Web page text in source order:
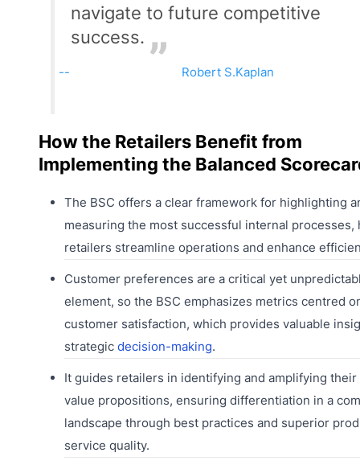
navigate to future competitive
success.
Robert S.Kaplan
How the Retailers Benefit from
Implementing the Balanced
The BSC offers a clear framework for highlighting
measuring the most successful internal processes,
retailers streamline operations and enhance
Customer preferences are a critical yet
element, so the BSC emphasizes metrics centred
customer satisfaction, which provides valuable
strategic decision-making.
It guides retailers in identifying and amplifying their
value propositions, ensuring differentiation in a
landscape through best practices and superior
service quality.